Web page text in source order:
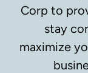
Corp to
stay
maximize